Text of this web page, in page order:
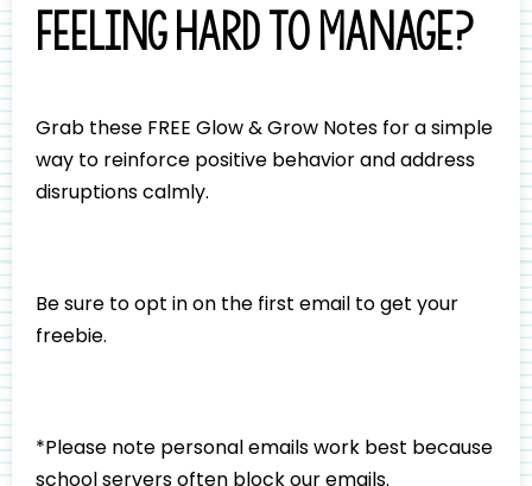
feeling hard to manage?
Grab these FREE Glow & Grow Notes for a simple
way to reinforce positive behavior and address
disruptions calmly.
Be sure to opt in on the first email to get your
freebie.
*Please note personal emails work best because
school servers often block our emails.